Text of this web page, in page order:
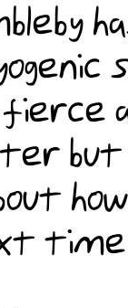
but
time